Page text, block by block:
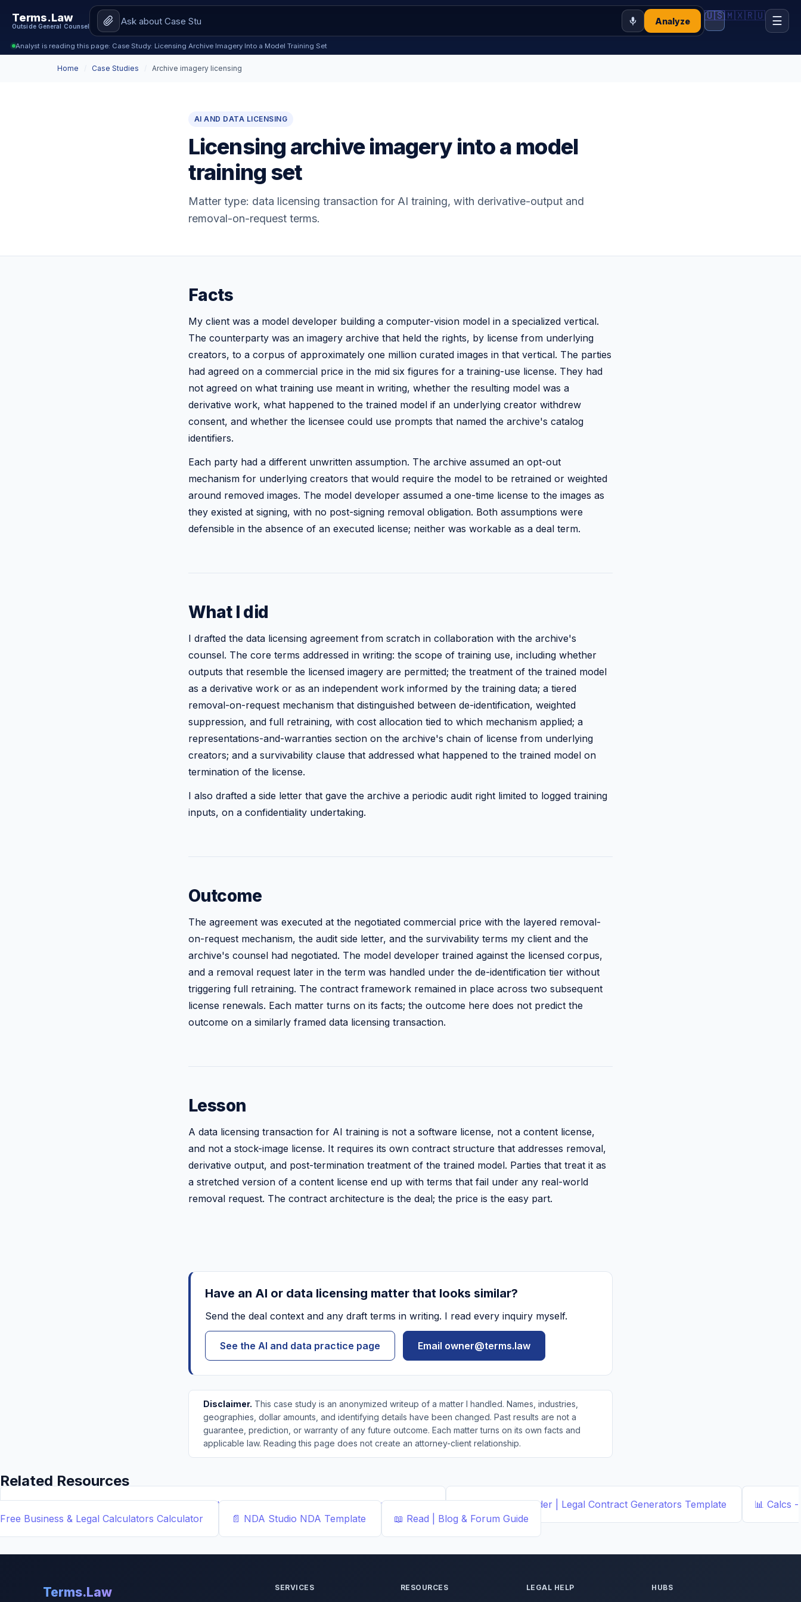
Terms.Law
Outside General Counsel
Analyze 🇺🇸🇲🇽🇷🇺 ☰
Analyst is reading this page: Case Study: Licensing Archive Imagery Into a Model Training Set
Home Case Studies Archive imagery licensing
AI AND DATA LICENSING
Licensing archive imagery into a model
training set
Matter type: data licensing transaction for AI training, with derivative-output and
removal-on-request terms.
Facts
My client was a model developer building a computer-vision model in a specialized vertical.
The counterparty was an imagery archive that held the rights, by license from underlying
creators, to a corpus of approximately one million curated images in that vertical. The parties
had agreed on a commercial price in the mid six figures for a training-use license. They had
not agreed on what training use meant in writing, whether the resulting model was a
derivative work, what happened to the trained model if an underlying creator withdrew
consent, and whether the licensee could use prompts that named the archive's catalog
identifiers.
Each party had a different unwritten assumption. The archive assumed an opt-out
mechanism for underlying creators that would require the model to be retrained or weighted
around removed images. The model developer assumed a one-time license to the images as
they existed at signing, with no post-signing removal obligation. Both assumptions were
defensible in the absence of an executed license; neither was workable as a deal term.
What I did
I drafted the data licensing agreement from scratch in collaboration with the archive's
counsel. The core terms addressed in writing: the scope of training use, including whether
outputs that resemble the licensed imagery are permitted; the treatment of the trained model
as a derivative work or as an independent work informed by the training data; a tiered
removal-on-request mechanism that distinguished between de-identification, weighted
suppression, and full retraining, with cost allocation tied to which mechanism applied; a
representations-and-warranties section on the archive's chain of license from underlying
creators; and a survivability clause that addressed what happened to the trained model on
termination of the license.
I also drafted a side letter that gave the archive a periodic audit right limited to logged training
inputs, on a confidentiality undertaking.
Outcome
The agreement was executed at the negotiated commercial price with the layered removal-
on-request mechanism, the audit side letter, and the survivability terms my client and the
archive's counsel had negotiated. The model developer trained against the licensed corpus,
and a removal request later in the term was handled under the de-identification tier without
triggering full retraining. The contract framework remained in place across two subsequent
license renewals. Each matter turns on its facts; the outcome here does not predict the
outcome on a similarly framed data licensing transaction.
Lesson
A data licensing transaction for AI training is not a software license, not a content license,
and not a stock-image license. It requires its own contract structure that addresses removal,
derivative output, and post-termination treatment of the trained model. Parties that treat it as
a stretched version of a content license end up with terms that fail under any real-world
removal request. The contract architecture is the deal; the price is the easy part.
Have an AI or data licensing matter that looks similar?
Send the deal context and any draft terms in writing. I read every inquiry myself.
See the AI and data practice page Email owner@terms.law
Disclaimer. This case study is an anonymized writeup of a matter I handled. Names, industries,
geographies, dollar amounts, and identifying details have been changed. Past results are not a
guarantee, prediction, or warranty of any future outcome. Each matter turns on its own facts and
applicable law. Reading this page does not create an attorney-client relationship.
Related Resources
📝 Free Demand Letter Template — 1,050+ Attorney-Drafted Templates by ... Demand Letter 📄 Document Builder | Legal Contract Generators Template 📊 Calcs -
Free Business & Legal Calculators Calculator 📄 NDA Studio NDA Template 📖 Read | Blog & Forum Guide
Terms.Law SERVICES RESOURCES LEGAL HELP HUBS